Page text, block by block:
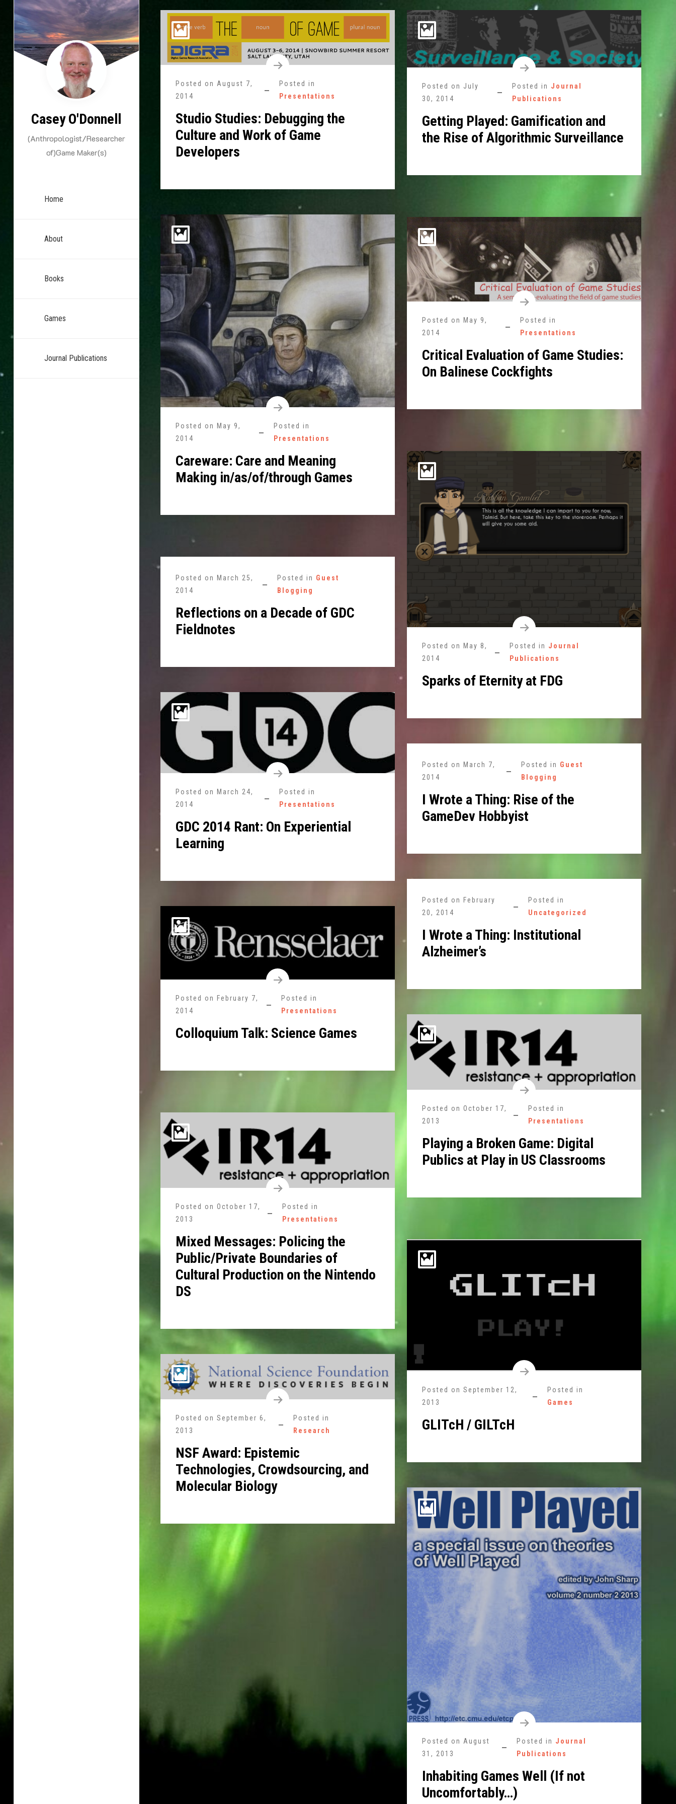
content
Casey O'Donnell
(Anthropologist/Researcher
of)Game Maker(s)
Home
About
Books
Games
Journal Publications
Posted onAugust 7,
2014
Posted in
Presentations
Studio Studies: Debugging the
Culture and Work of Game
Developers
Posted on July
30, 2014
Posted in Journal
Publications
Getting Played: Gamification and
the Rise of Algorithmic Surveillance
Posted on
May 9,
2014
Posted in
Presentations
Careware: Care and Meaning
Making in/as/of/through Games
Posted on
May 9,
2014
Posted in
Presentations
Critical Evaluation of Game Studies:
On Balinese Cockfights
Posted on
May 8,
2014
Posted in Journal
Publications
Sparks of Eternity at FDG
Posted on
March 25,
2014
Posted in Guest
Blogging
Reflections on a Decade of GDC
Fieldnotes
Posted on
March 24,
2014
Posted in
Presentations
GDC 2014 Rant: On Experiential
Learning
Posted on
March 7,
2014
Posted in Guest
Blogging
I Wrote a Thing: Rise of the
GameDev Hobbyist
Posted on
February
20, 2014
Posted in
Uncategorized
I Wrote a Thing: Institutional
Alzheimer’s
Posted on
February 7,
2014
Posted in
Presentations
Colloquium Talk: Science Games
Posted on October 17,
2013
Posted in
Presentations
Playing a Broken Game: Digital
Publics at Play in US Classrooms
Posted onOctober 17,
2013
Posted in
Presentations
Mixed Messages: Policing the
Public/Private Boundaries of
Cultural Production on the Nintendo
DS
Posted on September 12,
2013
Posted in
Games
GLITcH / GILTcH
Posted onSeptember 6,
2013
Posted in
Research
NSF Award: Epistemic
Technologies, Crowdsourcing, and
Molecular Biology
Posted on August
31, 2013
Posted in Journal
Publications
Inhabiting Games Well (If not
Uncomfortably…)